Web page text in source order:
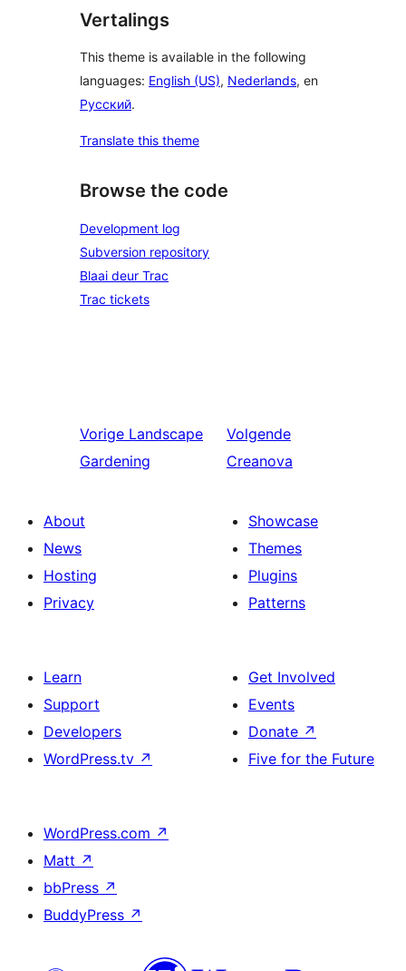
Vertalings
This theme is available in the following
languages: English (US), Nederlands, en
Русский.
Translate this theme
Browse the code
Development log
Subversion repository
Blaai deur Trac
Trac tickets
Vorige Landscape
Gardening
Volgende
Creanova
About
News
Hosting
Privacy
Showcase
Themes
Plugins
Patterns
Learn
Support
Developers
WordPress.tv ↗
Get Involved
Events
Donate ↗
Five for the Future
WordPress.com ↗
Matt ↗
bbPress ↗
BuddyPress ↗